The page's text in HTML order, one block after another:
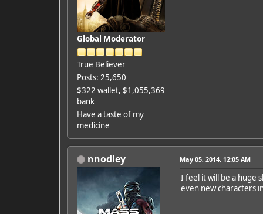
Global Moderator
True Believer
Posts: 25,650
$322 wallet, $1,055,369
bank
Have a taste of my
medicine
nnodley May 05, 2014, 12:05 AM
I feel it will be a huge
even new characters